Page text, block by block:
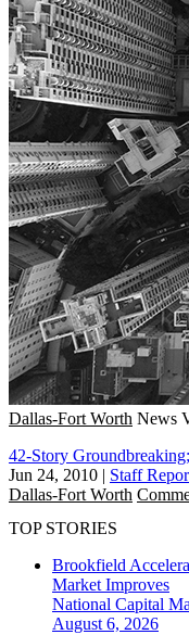
Dallas-Fort Worth News
42-Story
Jun 24, 2010 | Staff
Dallas-Fort Worth
TOP STORIES
Brookfield
Market Improves
National Capital
August 6, 2026